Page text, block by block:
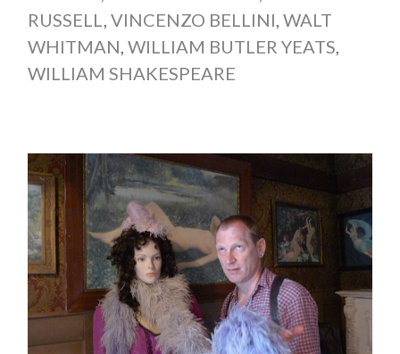
RUSSELL, VINCENZO BELLINI, WALT
WHITMAN, WILLIAM BUTLER YEATS,
WILLIAM SHAKESPEARE